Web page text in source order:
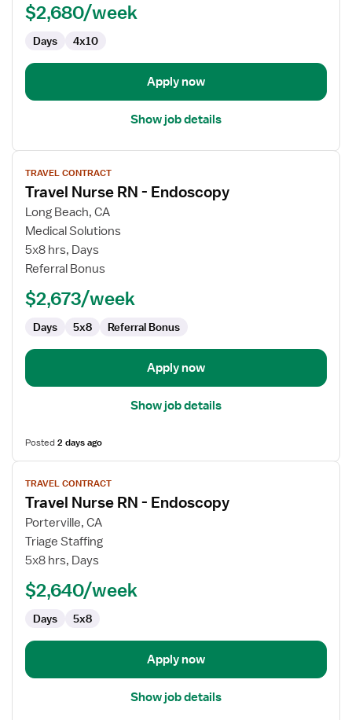
$2,680/week
Days 4x10
Apply now
Show job details
View
job
details
for
Travel
Nurse
RN
Endoscopy
TRAVEL CONTRACT
Travel Nurse RN - Endoscopy
Long Beach, CA
Medical Solutions
5x8 hrs, Days
Referral Bonus
$2,673/week
Days 5x8 Referral Bonus
Apply now
Show job details
Posted2 days ago
View
job
details
for
Travel
Nurse
TRAVEL CONTRACT
Travel Nurse RN - Endoscopy
Porterville, CA
Triage Staffing
5x8 hrs, Days
$2,640/week
Days 5x8
Apply now
Show job details